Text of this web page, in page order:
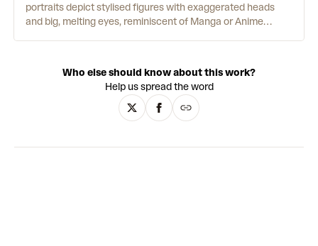
portraits depict stylised figures with exaggerated heads
and big, melting eyes, reminiscent of Manga or Anime
contrasted by flat, single-colour backgrounds and loose
line-work that illustrates their bodies. The artist also
translates his painted figures into fibreglass sculptures
that, with their uncanny animated style and manufactured
KAWS and Yoshitomo Nara - or indeed a lonely Playmobil
Who else should know about this work?
Help us spread the word